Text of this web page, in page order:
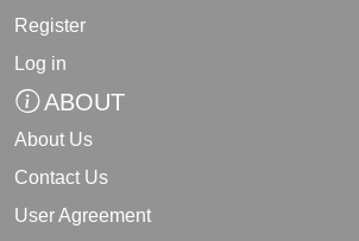
Register
Log in
ABOUT
About Us
Contact Us
User Agreement